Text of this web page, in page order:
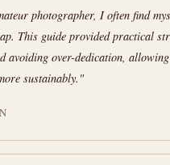
photographer, I often find
This guide provided practical
avoiding over-dedication,
sustainably."